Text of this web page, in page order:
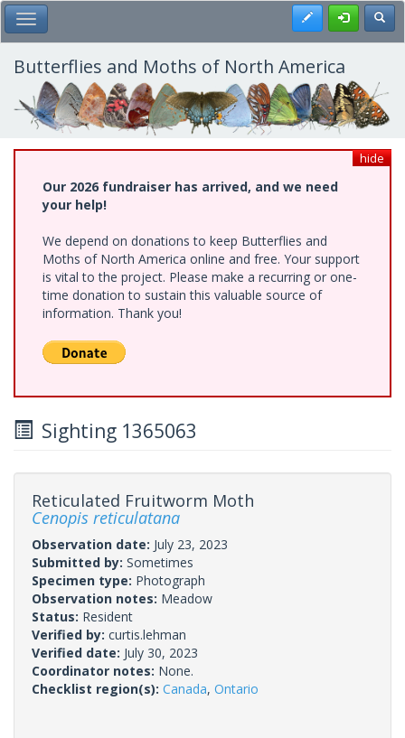
Skip
to
main
content
Toggle Main Menu Register
Butterflies and Moths of North America
hide
Our 2026 fundraiser has arrived, and we need
your help!
We depend on donations to keep Butterflies and
Moths of North America online and free. Your support
is vital to the project. Please make a recurring or one-
time donation to sustain this valuable source of
information. Thank you!
Sighting 1365063
Reticulated Fruitworm Moth
Cenopis reticulatana
Observation date: July 23, 2023
Submitted by: Sometimes
Specimen type: Photograph
Observation notes: Meadow
Status: Resident
Verified by: curtis.lehman
Verified date: July 30, 2023
Coordinator notes: None.
Checklist region(s): Canada, Ontario